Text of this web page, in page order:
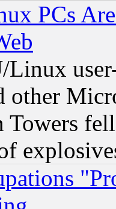
PCs
Linux
other
Towers